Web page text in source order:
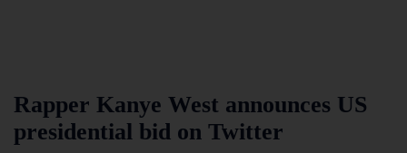
Rapper Kanye West announces US
presidential bid on Twitter